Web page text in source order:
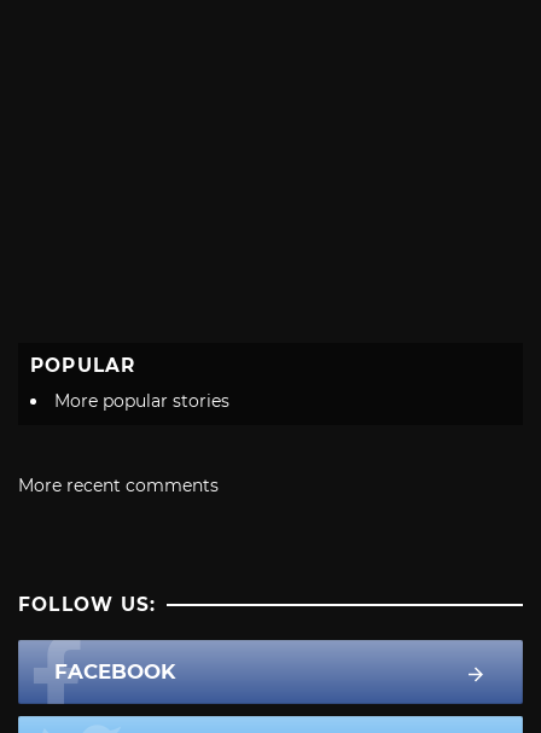
POPULAR
More popular stories
More recent comments
FOLLOW US:
FACEBOOK